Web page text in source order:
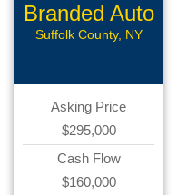
Branded Auto
Repair
Suffolk County, NY
Asking Price
$295,000
Cash Flow
$160,000